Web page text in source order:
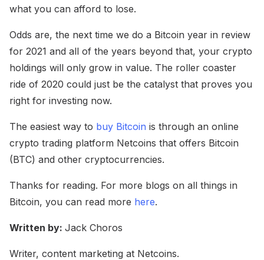
what you can afford to lose.
Odds are, the next time we do a Bitcoin year in review
for 2021 and all of the years beyond that, your crypto
holdings will only grow in value. The roller coaster
ride of 2020 could just be the catalyst that proves you
right for investing now.
The easiest way to buy Bitcoin is through an online
crypto trading platform Netcoins that offers Bitcoin
(BTC) and other cryptocurrencies.
Thanks for reading. For more blogs on all things in
Bitcoin, you can read more here.
Written by: Jack Choros
Writer, content marketing at Netcoins.